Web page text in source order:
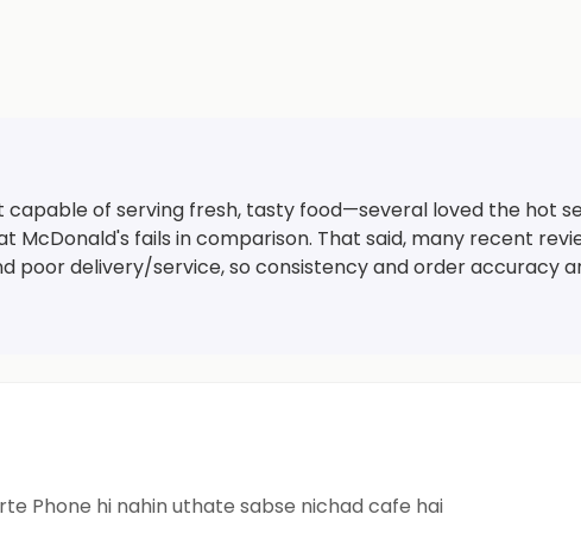
of serving fresh, tasty food—several loved the hot
McDonald's fails in comparison. That said, many recent
poor delivery/service, so consistency and order accuracy
Ghatiya cafe sabse poor cafe Saman order kar do delivery nahin karte Phone hi nahin uthate sabse nichad cafe hai